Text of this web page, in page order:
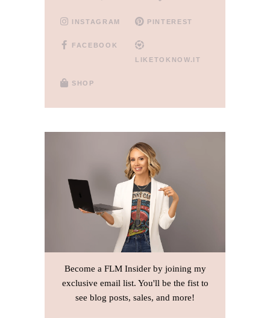
INSTAGRAM PINTEREST
FACEBOOK
LIKETOKNOW.IT
SHOP
Become a FLM Insider by joining my
exclusive email list. You'll be the fist to
see blog posts, sales, and more!